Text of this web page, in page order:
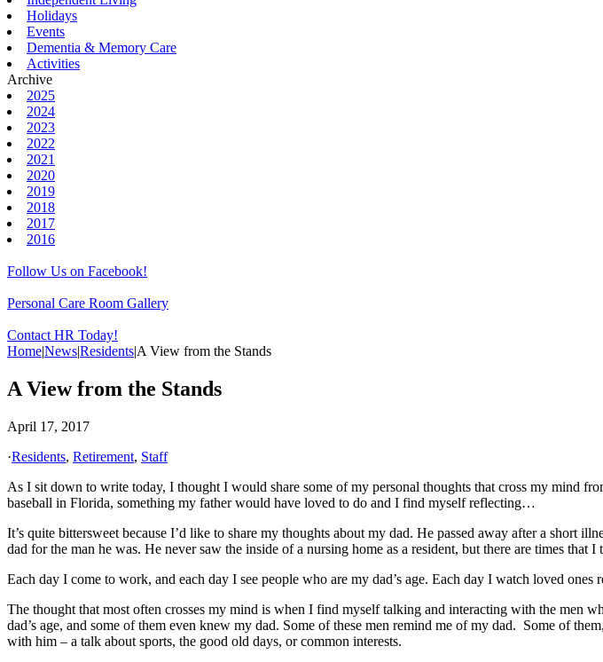
Holidays
Events
Dementia & Memory Care
Activities
Archive
2025
2024
2023
2022
2021
2020
2019
2018
2017
2016
Follow Us on Facebook!
Personal Care Room Gallery
Contact HR Today!
Home|News|Residents|A View from the Stands
A View from the Stands
April 17, 2017
·Residents, Retirement, Staff
As I sit down to write today, I thought I would share some of my personal thoughts that cross my mind
baseball in Florida, something my father would have loved to do and I find myself reflecting…
It’s quite bittersweet because I’d like to share my thoughts about my dad. He passed away after a short
dad for the man he was. He never saw the inside of a nursing home as a resident, but there are times
Each day I come to work, and each day I see people who are my dad’s age. Each day I watch loved
The thought that most often crosses my mind is when I find myself talking and interacting with the men
dad’s age, and some of them even knew my dad. Some of these men remind me of my dad. Some of
with him – a talk about sports, the good old days, or common interests.